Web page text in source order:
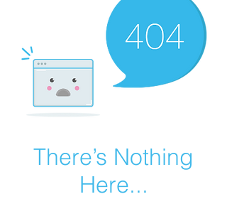
There’s Nothing
Here...